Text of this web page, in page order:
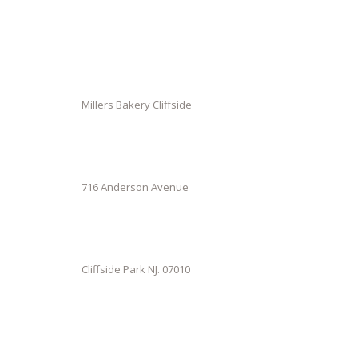
Millers Bakery Cliffside
716 Anderson Avenue
Cliffside Park NJ. 07010